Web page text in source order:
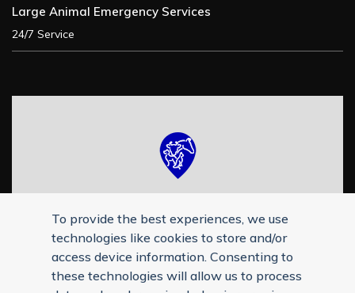
Large Animal Emergency Services
24/7 Service
To provide the best experiences, we use
technologies like cookies to store and/or
access device information. Consenting to
these technologies will allow us to process